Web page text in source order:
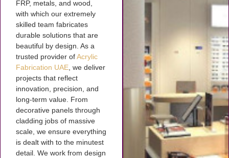
FRP, metals, and wood,
with which our extremely
skilled team fabricates
durable solutions that are
beautiful by design. As a
trusted provider ofAcrylic
Fabrication UAE, we deliver
projects that reflect
innovation, precision, and
long-term value. From
decorative panels through
cladding jobs of massive
scale, we ensure everything
is dealt with to the minutest
detail. We work from design